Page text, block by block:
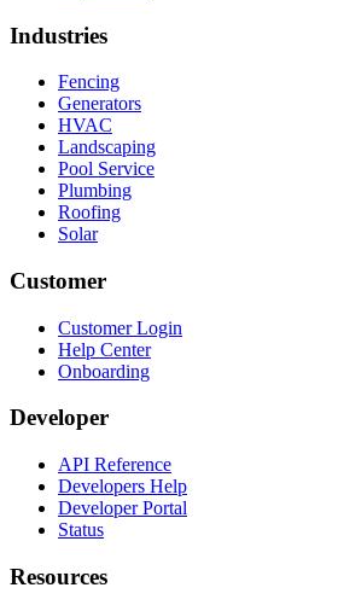
Industries
Fencing
Generators
HVAC
Landscaping
Pool Service
Plumbing
Roofing
Solar
Customer
Customer Login
Help Center
Onboarding
Developer
API Reference
Developers Help
Developer Portal
Status
Resources